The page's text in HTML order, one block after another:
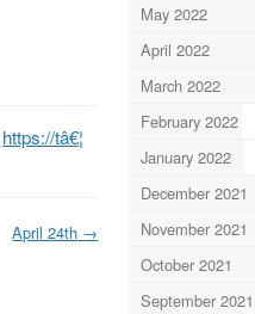
https://tâ€¦
April 24th →
May 2022
April 2022
March 2022
February 2022
January 2022
December 2021
November 2021
October 2021
September 2021